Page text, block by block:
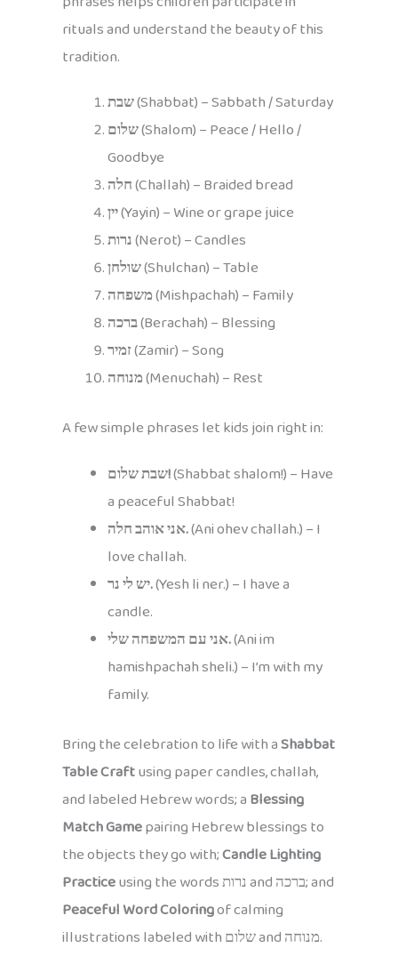
rituals and understand the beauty of this
tradition.
שבת(Shabbat) – Sabbath / Saturday
שלום(Shalom) – Peace / Hello /
Goodbye
חלה(Challah) – Braided bread
יין(Yayin) – Wine or grape juice
נרות(Nerot) – Candles
שולחן(Shulchan) – Table
משפחה(Mishpachah) – Family
ברכה(Berachah) – Blessing
זמיר(Zamir) – Song
מנוחה(Menuchah) – Rest
A few simple phrases let kids join right in:
שבת שלום!(Shabbat shalom!) – Have
a peaceful Shabbat!
אני אוהב חלה.(Ani ohev challah.) – I
love challah.
יש לי נר.(Yesh li ner.) – I have a
candle.
אני עם המשפחה שלי.(Ani im
hamishpachah sheli.) – I’m with my
family.
Bring the celebration to life with aShabbat
Table Craftusing paper candles, challah,
and labeled Hebrew words; aBlessing
Match Gamepairing Hebrew blessings to
the objects they go with;Candle Lighting
Practice
using the words נרות and ברכה; and
Peaceful Word Coloringof calming
illustrations labeled with שלום and מנוחה.